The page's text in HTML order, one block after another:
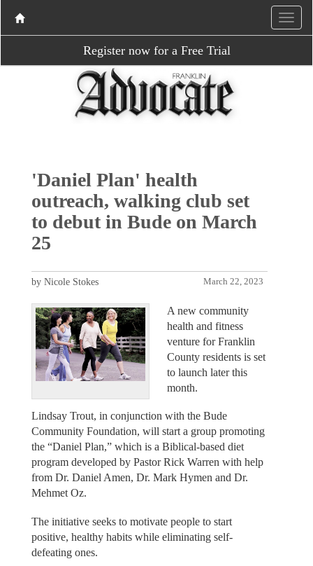
Register now for a Free Trial
'Daniel Plan' health
outreach, walking club set
to debut in Bude on March
25
March 22, 2023
by Nicole Stokes
A new community
health and fitness
venture for Franklin
County residents is set
to launch later this
month.
Lindsay Trout, in conjunction with the Bude
Community Foundation, will start a group promoting
the “Daniel Plan,” which is a Biblical-based diet
program developed by Pastor Rick Warren with help
from Dr. Daniel Amen, Dr. Mark Hymen and Dr.
Mehmet Oz.
The initiative seeks to motivate people to start
positive, healthy habits while eliminating self-
defeating ones.